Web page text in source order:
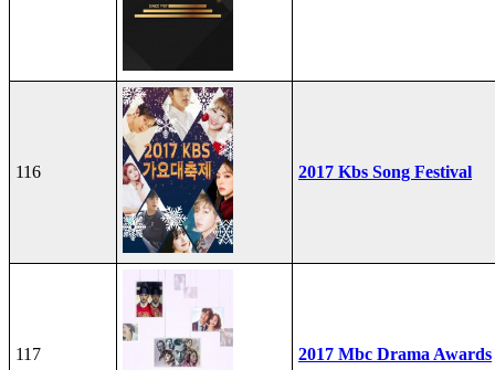
116 2017 Kbs Song Festival
117 2017 Mbc Drama Awards